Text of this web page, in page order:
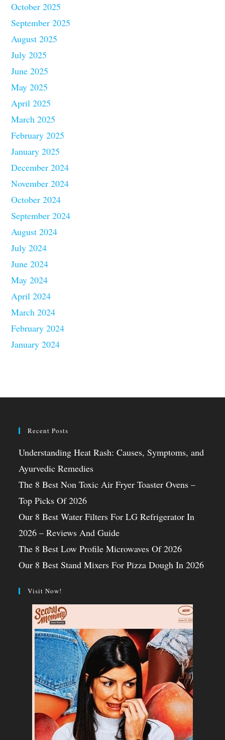
October 2025
September 2025
August 2025
July 2025
June 2025
May 2025
April 2025
March 2025
February 2025
January 2025
December 2024
November 2024
October 2024
September 2024
August 2024
July 2024
June 2024
May 2024
April 2024
March 2024
February 2024
January 2024
Recent Posts
Understanding Heat Rash: Causes, Symptoms, and
Ayurvedic Remedies
The 8 Best Non Toxic Air Fryer Toaster Ovens –
Top Picks Of 2026
Our 8 Best Water Filters For LG Refrigerator In
2026 – Reviews And Guide
The 8 Best Low Profile Microwaves Of 2026
Our 8 Best Stand Mixers For Pizza Dough In 2026
Visit Now!